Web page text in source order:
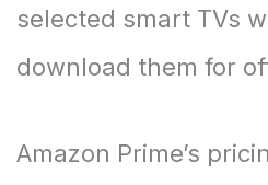
selected smart TVs
download them for
Amazon Prime’s